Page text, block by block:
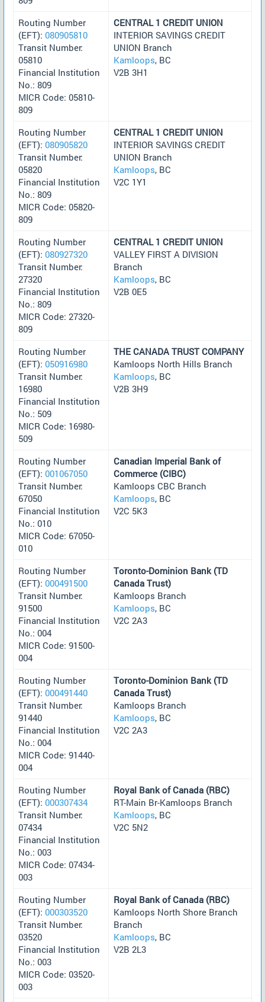
Routing Number
(EFT): 080905810
Transit Number:
05810
Financial Institution
No.: 809
MICR Code: 05810-
809
CENTRAL 1 CREDIT UNION
INTERIOR SAVINGS CREDIT
UNION Branch
Kamloops, BC
V2B 3H1
Routing Number
(EFT): 080905820
Transit Number:
05820
Financial Institution
No.: 809
MICR Code: 05820-
809
CENTRAL 1 CREDIT UNION
INTERIOR SAVINGS CREDIT
UNION Branch
Kamloops, BC
V2C 1Y1
Routing Number
(EFT): 080927320
Transit Number:
27320
Financial Institution
No.: 809
MICR Code: 27320-
809
CENTRAL 1 CREDIT UNION
VALLEY FIRST A DIVISION
Branch
Kamloops, BC
V2B 0E5
Routing Number
(EFT): 050916980
Transit Number:
16980
Financial Institution
No.: 509
MICR Code: 16980-
509
THE CANADA TRUST COMPANY
Kamloops North Hills Branch
Kamloops, BC
V2B 3H9
Routing Number
(EFT): 001067050
Transit Number:
67050
Financial Institution
No.: 010
MICR Code: 67050-
010
Canadian Imperial Bank of
Commerce (CIBC)
Kamloops CBC Branch
Kamloops, BC
V2C 5K3
Routing Number
(EFT): 000491500
Transit Number:
91500
Financial Institution
No.: 004
MICR Code: 91500-
004
Toronto-Dominion Bank (TD
Canada Trust)
Kamloops Branch
Kamloops, BC
V2C 2A3
Routing Number
(EFT): 000491440
Transit Number:
91440
Financial Institution
No.: 004
MICR Code: 91440-
004
Toronto-Dominion Bank (TD
Canada Trust)
Kamloops Branch
Kamloops, BC
V2C 2A3
Routing Number
(EFT): 000307434
Transit Number:
07434
Financial Institution
No.: 003
MICR Code: 07434-
003
Royal Bank of Canada (RBC)
RT-Main Br-Kamloops Branch
Kamloops, BC
V2C 5N2
Routing Number
(EFT): 000303520
Transit Number:
03520
Financial Institution
No.: 003
MICR Code: 03520-
003
Royal Bank of Canada (RBC)
Kamloops North Shore Branch
Branch
Kamloops, BC
V2B 2L3